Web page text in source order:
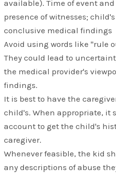
available). Time of event
presence of witnesses;
conclusive medical findings
Avoid using words like "rule
They could lead to
the medical provider's
findings.
It is best to have the
child's. When appropriate, it
account to get the child's
caregiver.
Whenever feasible, the kid
any descriptions of abuse